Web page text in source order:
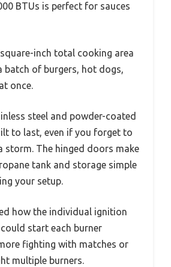
BTUs is perfect for sauces
inch total cooking area
batch of burgers, hot dogs,
once.
steel and powder-coated
to last, even if you forget to
storm. The hinged doors make
tank and storage simple
your setup.
how the individual ignition
start each burner
fighting with matches or
multiple burners.